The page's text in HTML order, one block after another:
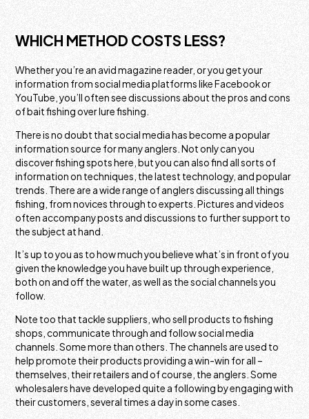
WHICH METHOD COSTS LESS?
Whether you’re an avid magazine reader, or you get your
information from social media platforms like Facebook or
YouTube, you’ll often see discussions about the pros and cons
of bait fishing over lure fishing.
There is no doubt that social media has become a popular
information source for many anglers. Not only can you
discover fishing spots here, but you can also find all sorts of
information on techniques, the latest technology, and popular
trends. There are a wide range of anglers discussing all things
fishing, from novices through to experts. Pictures and videos
often accompany posts and discussions to further support to
the subject at hand.
It’s up to you as to how much you believe what’s in front of you
given the knowledge you have built up through experience,
both on and off the water, as well as the social channels you
follow.
Note too that tackle suppliers, who sell products to fishing
shops, communicate through and follow social media
channels. Some more than others. The channels are used to
help promote their products providing a win-win for all –
themselves, their retailers and of course, the anglers. Some
wholesalers have developed quite a following by engaging with
their customers, several times a day in some cases.